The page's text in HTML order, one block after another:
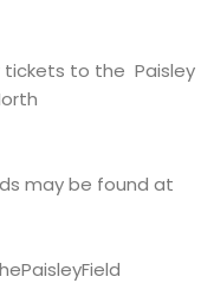
tickets to the Paisley
may be found at